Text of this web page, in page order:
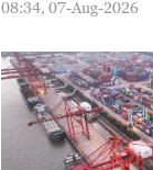
08:34, 07-Aug-2026